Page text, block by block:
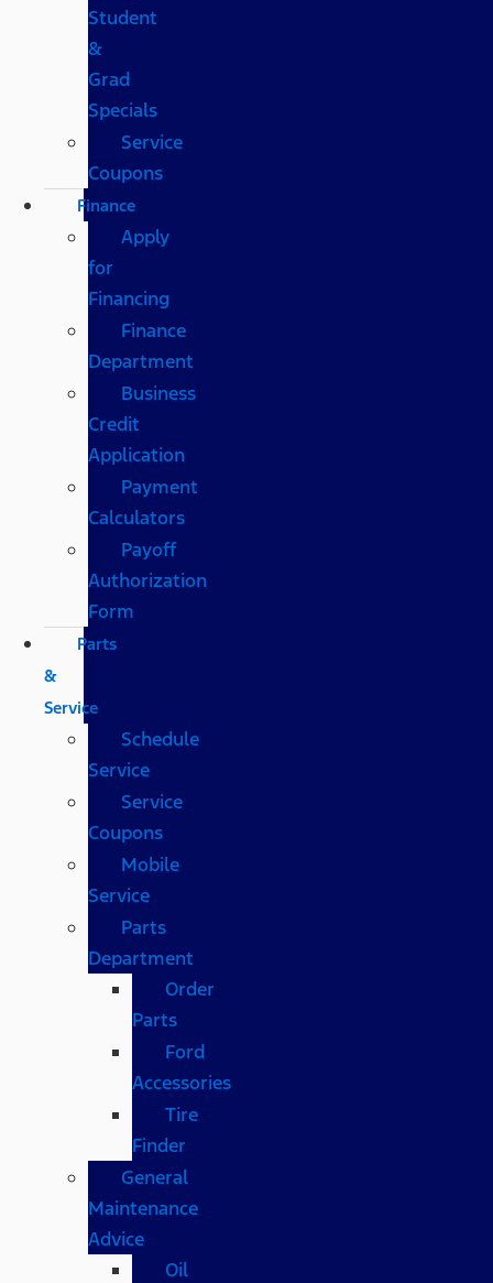
Student
&
Grad
Specials
Service
Coupons
Finance
Apply
for
Financing
Finance
Department
Business
Credit
Application
Payment
Calculators
Payoff
Authorization
Form
Parts
&
Service
Schedule
Service
Service
Coupons
Mobile
Service
Parts
Department
Order
Parts
Ford
Accessories
Tire
Finder
General
Maintenance
Advice
Oil